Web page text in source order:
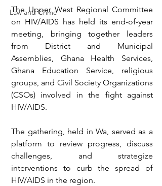
Law and Crime
The Upper West Regional Committee
on HIV/AIDS has held its end-of-year
meeting, bringing together leaders
from District and Municipal
Assemblies, Ghana Health Services,
Ghana Education Service, religious
groups, and Civil Society Organizations
(CSOs) involved in the fight against
HIV/AIDS.
The gathering, held in Wa, served as a
platform to review progress, discuss
challenges, and strategize
interventions to curb the spread of
HIV/AIDS in the region.